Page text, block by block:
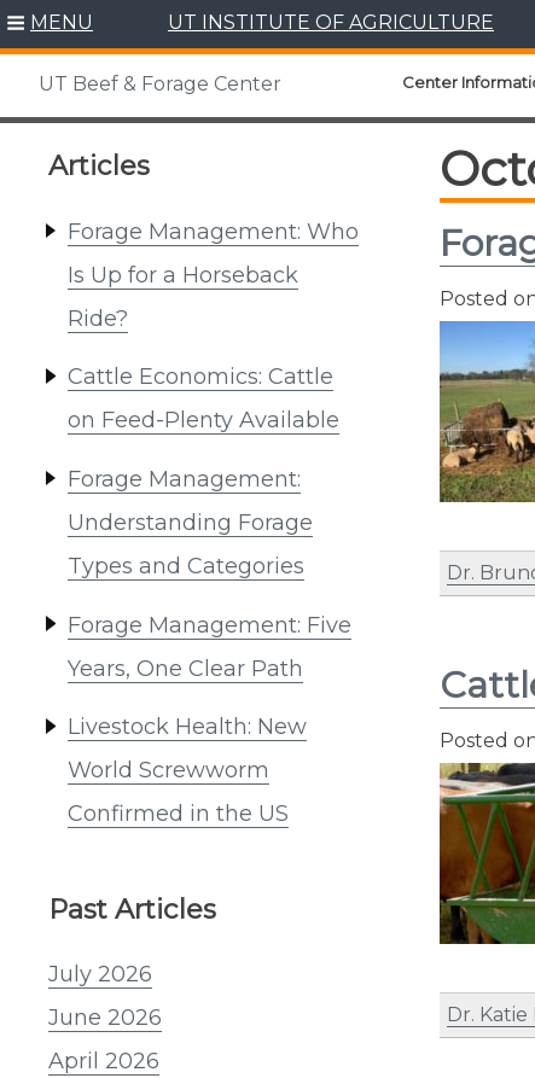
Skip
content
MENU UT INSTITUTE OF AGRICULTURE
UT Beef & Forage Center Center
Articles
Forage Management: Who
Is Up for a Horseback
Ride?
Cattle Economics: Cattle
on Feed-Plenty Available
Forage Management:
Understanding Forage
Types and Categories
Forage Management: Five
Years, One Clear Path
Livestock Health: New
World Screwworm
Confirmed in the US
Past Articles
July 2026
June 2026
April 2026
Posted
Dr.
Posted
Dr. Katie